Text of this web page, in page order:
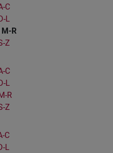
C
L
M-R
Z
C
L
R
Z
C
L